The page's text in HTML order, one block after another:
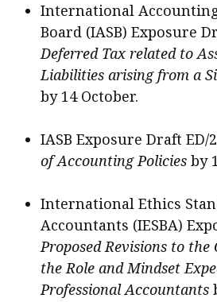
International
Board (IASB) Exposure
Deferred Tax related to
Liabilities arising from a
by 14 October.
IASB Exposure Draft ED/
of Accounting Policies by
International Ethics
Accountants (IESBA)
Proposed Revisions to the
the Role and Mindset
Professional Accountants